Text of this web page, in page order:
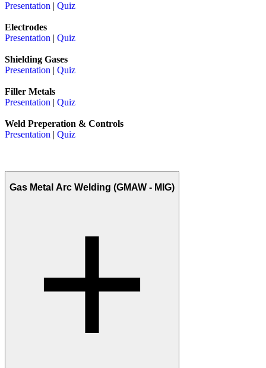
Presentation | Quiz
Electrodes
Presentation | Quiz
Shielding Gases
Presentation | Quiz
Filler Metals
Presentation | Quiz
Weld Preperation & Controls
Presentation | Quiz
Gas Metal Arc Welding (GMAW - MIG)